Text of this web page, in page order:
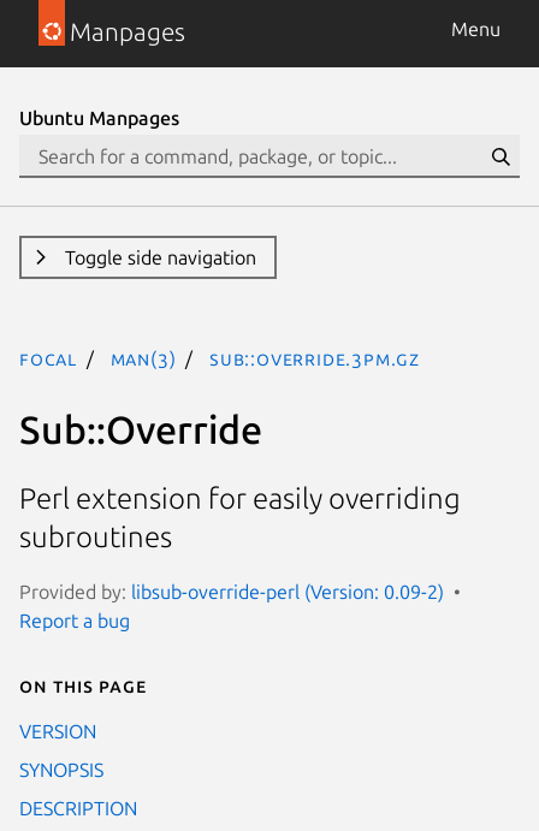
Manpages Menu
Ubuntu Manpages
Toggle side navigation
focal man(3) Sub::Override.3pm.gz
Sub::Override
Perl extension for easily overriding
subroutines
Provided by: libsub-override-perl (Version: 0.09-2)
Report a bug
On this page
VERSION
SYNOPSIS
DESCRIPTION